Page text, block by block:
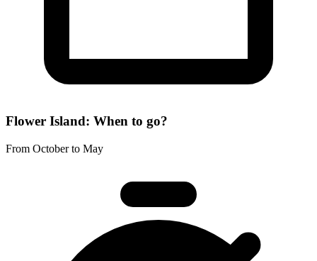
Flower Island: When to go?
From October to May